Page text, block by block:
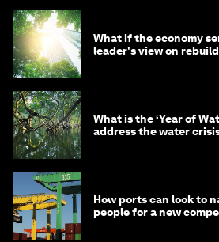
What if the economy
leader's view on
What is the ‘Year of
address the water
How ports can look to
people for a new